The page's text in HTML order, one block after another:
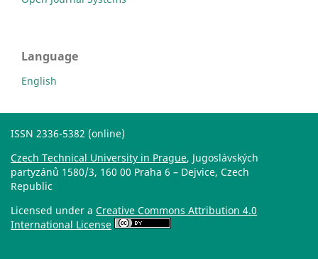
Language
English
ISSN 2336-5382 (online)
Czech Technical University in Prague, Jugoslávských
partyzánů 1580/3, 160 00 Praha 6 – Dejvice, Czech
Republic
Licensed under a Creative Commons Attribution 4.0
International License